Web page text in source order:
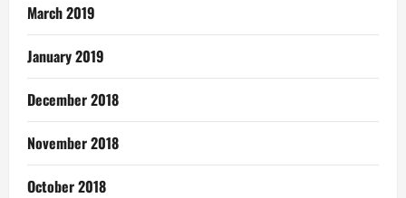
March 2019
January 2019
December 2018
November 2018
October 2018